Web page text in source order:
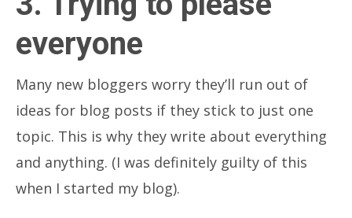
everyone
Many new bloggers worry they’ll run out of
ideas for blog posts if they stick to just one
topic. This is why they write about everything
and anything. (I was definitely guilty of this
when I started my blog).